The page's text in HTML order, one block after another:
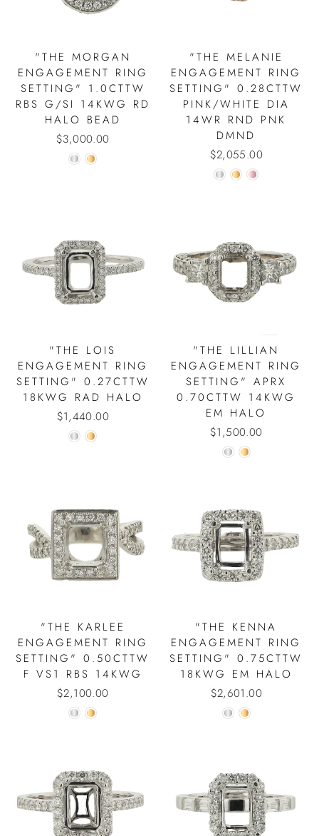
"THE MORGAN
ENGAGEMENT RING
SETTING" 1.0CTTW
RBS G/SI 14KWG RD
HALO BEAD
$3,000.00
"THE MELANIE
ENGAGEMENT RING
SETTING" 0.28CTTW
PINK/WHITE DIA
14WR RND PNK
DMND
$2,055.00
"THE LOIS
ENGAGEMENT RING
SETTING" 0.27CTTW
18KWG RAD HALO
$1,440.00
"THE LILLIAN
ENGAGEMENT RING
SETTING" APRX
0.70CTTW 14KWG
EM HALO
$1,500.00
"THE KARLEE
ENGAGEMENT RING
SETTING" 0.50CTTW
F VS1 RBS 14KWG
$2,100.00
"THE KENNA
ENGAGEMENT RING
SETTING" 0.75CTTW
18KWG EM HALO
$2,601.00